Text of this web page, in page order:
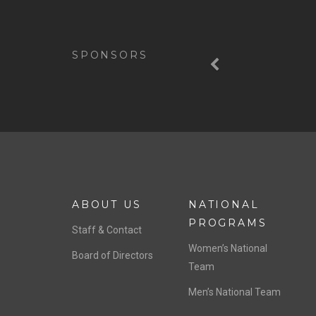
SPONSORS
ABOUT US
Staff & Contact
Board of Directors
NATIONAL
PROGRAMS
Women’s National
Team
Men’s National Team